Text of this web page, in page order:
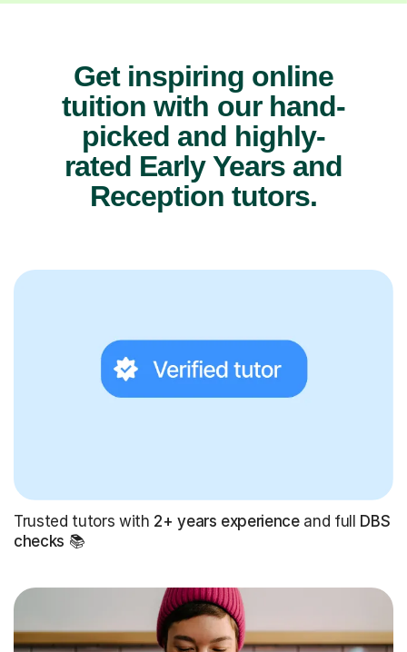
Get inspiring online
tuition with our hand-
picked and highly-
rated Early Years and
Reception tutors.
Trusted tutors with 2+ years experienceand full DBS
checks 📚